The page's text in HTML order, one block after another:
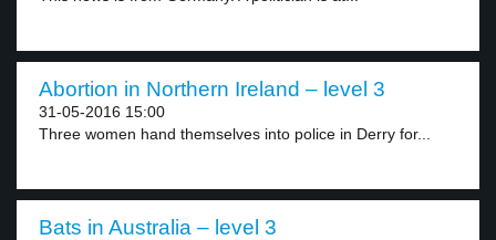
Abortion in Northern Ireland – level 3
31-05-2016 15:00
Three women hand themselves into police in Derry for...
Bats in Australia – level 3